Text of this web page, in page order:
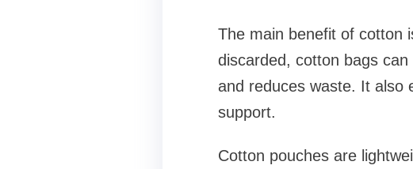
The main benefit of cotton
discarded, cotton bags
and reduces waste. It also
support.
Cotton pouches are